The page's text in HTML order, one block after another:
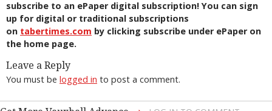
subscribe to an ePaper digital subscription! You can sign
up for digital or traditional subscriptions
on tabertimes.com by clicking subscribe under ePaper on
the home page.
Leave a Reply
You must be logged in to post a comment.